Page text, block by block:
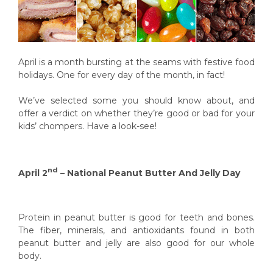
April is a month bursting at the seams with festive food
holidays. One for every day of the month, in fact!
We’ve selected some you should know about, and
offer a verdict on whether they’re good or bad for your
kids’ chompers. Have a look-see!
April 2nd – National Peanut Butter And Jelly Day
Protein in peanut butter is good for teeth and bones.
The fiber, minerals, and antioxidants found in both
peanut butter and jelly are also good for our whole
body.